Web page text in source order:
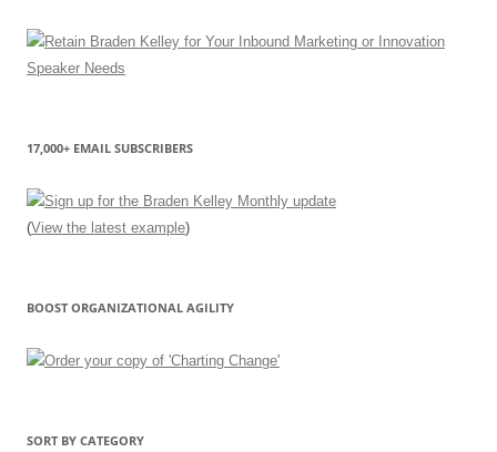
17,000+ EMAIL SUBSCRIBERS
(View the latest example)
BOOST ORGANIZATIONAL AGILITY
SORT BY CATEGORY